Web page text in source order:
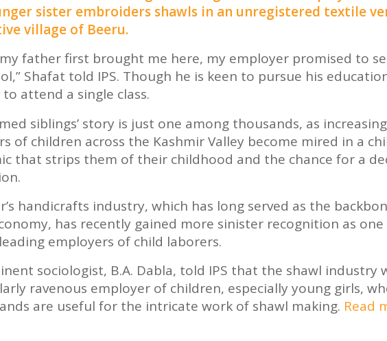
sister embroiders shawls in an unregistered textile
village of Beeru.
father first brought me here, my employer promised to
Shafat told IPS. Though he is keen to pursue his
to attend a single class.
siblings’ story is just one among thousands, as increasing
of children across the Kashmir Valley become mired in a
that strips them of their childhood and the chance for a
handicrafts industry, which has long served as the
has recently gained more sinister recognition as
employers of child laborers.
sociologist, B.A. Dabla, told IPS that the shawl industry
ravenous employer of children, especially young girls,
are useful for the intricate work of shawl making. Read